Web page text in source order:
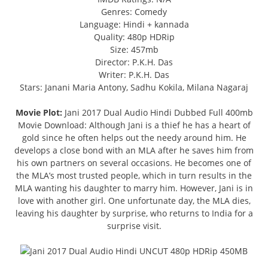
Genres: Comedy
Language: Hindi + kannada
Quality: 480p HDRip
Size: 457mb
Director: P.K.H. Das
Writer: P.K.H. Das
Stars: Janani Maria Antony, Sadhu Kokila, Milana Nagaraj
Movie Plot: Jani 2017 Dual Audio Hindi Dubbed Full 400mb
Movie Download: Although Jani is a thief he has a heart of
gold since he often helps out the needy around him. He
develops a close bond with an MLA after he saves him from
his own partners on several occasions. He becomes one of
the MLA’s most trusted people, which in turn results in the
MLA wanting his daughter to marry him. However, Jani is in
love with another girl. One unfortunate day, the MLA dies,
leaving his daughter by surprise, who returns to India for a
surprise visit.